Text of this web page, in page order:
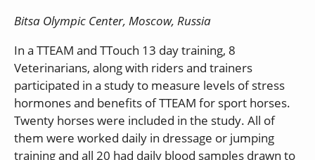
Bitsa Olympic Center, Moscow, Russia
In a TTEAM and TTouch 13 day training, 8
Veterinarians, along with riders and trainers
participated in a study to measure levels of stress
hormones and benefits of TTEAM for sport horses.
Twenty horses were included in the study. All of
them were worked daily in dressage or jumping
training and all 20 had daily blood samples drawn to